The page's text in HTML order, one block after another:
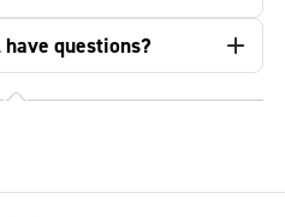
questions?